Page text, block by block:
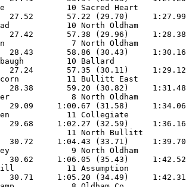
10 Sacred Heart
27.52       57.22 (29.70)
10 North Oldham
27.42       57.38 (29.96)
7 North
28.43       58.86 (30.43)
10 Ballard
27.24       57.35 (30.11)
Alcorn          11 Bullitt East
28.38       59.20 (30.82)
8 North
29.09     1:00.67 (31.58)
11 Collegiate
29.68     1:02.27 (32.59)
11 North
30.72     1:04.43 (33.71)
9 North
30.62     1:06.05 (35.43)
Cahill           11 Assumption
30.71     1:05.20 (34.49)